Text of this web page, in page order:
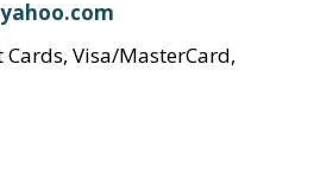
Cards, Visa/MasterCard,